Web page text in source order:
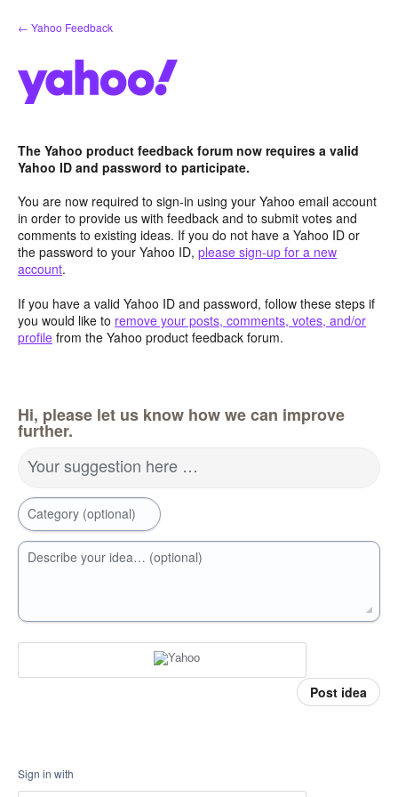
Skip
to
← Yahoo Feedback
The Yahoo product feedback forum now requires a valid
Yahoo ID and password to participate.
You are now required to sign-in using your Yahoo email account
in order to provide us with feedback and to submit votes and
comments to existing ideas. If you do not have a Yahoo ID or
the password to your Yahoo ID, please sign-up for a new
account.
If you have a valid Yahoo ID and password, follow these steps if
you would like to remove your posts, comments, votes, and/or
profile from the Yahoo product feedback forum.
Hi, please let us know how we can improve
further.
Your suggestion here …
Category (optional)
Describe your idea… (optional)
Post idea
Sign in with